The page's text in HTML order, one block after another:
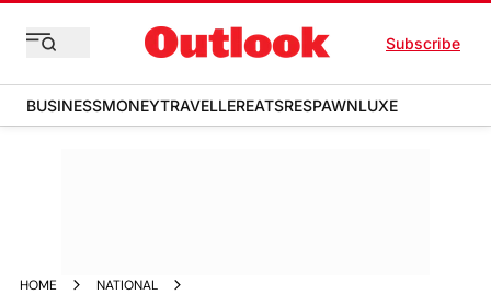
Subscribe
BUSINESSMONEYTRAVELLEREATSRESPAWNLUXE
HOME
NATIONAL